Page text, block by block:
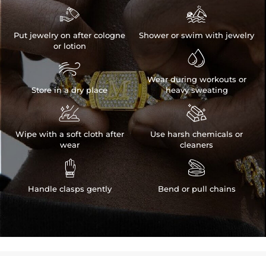

Put jewelry on after cologne
or lotion

Store in a dry place

Wipe with a soft cloth after
wear

Handle clasps gently

Shower or swim with jewelry

Wear during workouts or
heavy sweating

Use harsh chemicals or
cleaners

Bend or pull chains